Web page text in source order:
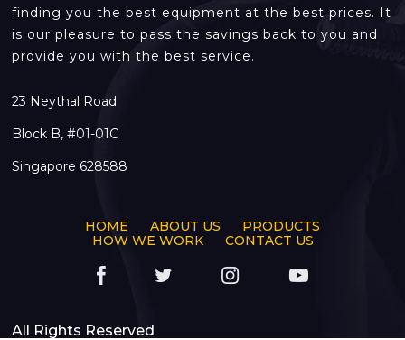
FAQ
finding you the best equipment at the best prices. It
is our pleasure to pass the savings back to you and
provide you with the best service.
23 Neythal Road
Block B, #01-01C
Singapore 628588
HOME ABOUT US
PRODUCTS
HOW WE WORK
CONTACT US
All Rights Reserved